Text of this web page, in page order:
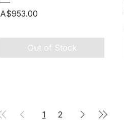
Price
A$953.00
Out of Stock
1 2